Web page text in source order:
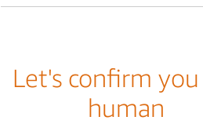
Let's confirm you
human